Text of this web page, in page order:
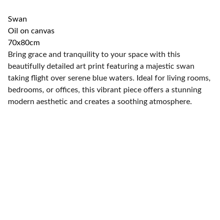
Swan
Oil on canvas
70x80cm
Bring grace and tranquility to your space with this
beautifully detailed art print featuring a majestic swan
taking flight over serene blue waters. Ideal for living rooms,
bedrooms, or offices, this vibrant piece offers a stunning
modern aesthetic and creates a soothing atmosphere.